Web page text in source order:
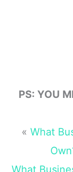
PS: YOU
« What
What